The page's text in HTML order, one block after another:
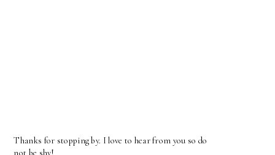
Thanks for stopping by. I love to hear from you so do